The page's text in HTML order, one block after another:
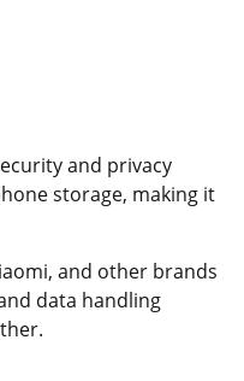
and privacy
storage, making it
and other brands
data handling